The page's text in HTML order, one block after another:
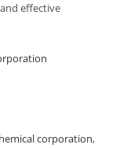
effective
corporation,